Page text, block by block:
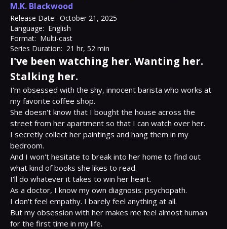
M.K. Blackwood
Release Date: October 21, 2025
Language: English
Format: Multi-cast
Series Duration: 21 hr, 52 min
I've been watching her. Wanting her.
Stalking her.
I'm obsessed with the shy, innocent barista who works at
my favorite coffee shop.
She doesn't know that I bought the house across the
street from her apartment so that I can watch over her.
I secretly collect her paintings and hang them in my
bedroom.
And I won't hesitate to break into her home to find out
what kind of books she likes to read.
I'll do whatever it takes to win her heart.
As a doctor, I know my own diagnosis: psychopath.
I don't feel empathy. I barely feel anything at all.
But my obsession with her makes me feel almost human
for the first time in my life.